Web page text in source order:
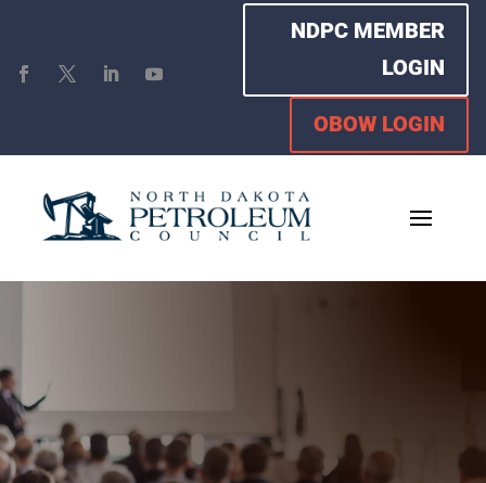
NDPC MEMBER
LOGIN
OBOW LOGIN